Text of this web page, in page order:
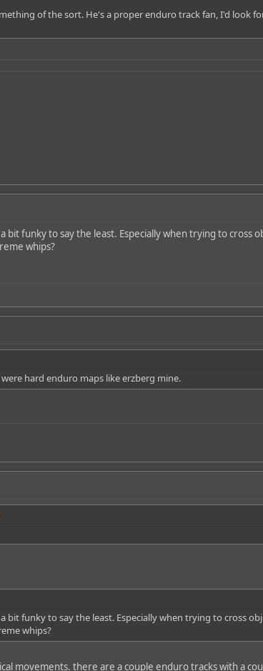
of the sort. He's a proper enduro track fan, I'd look
bit funky to say the least. Especially when trying to cross
whips?
hard enduro maps like erzberg mine.
bit funky to say the least. Especially when trying to cross
whips?
movements. there are a couple enduro tracks with a